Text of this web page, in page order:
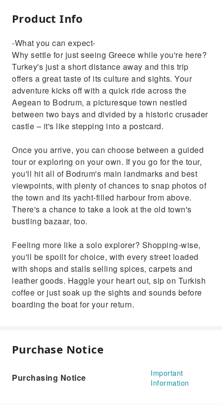
Product Info
-What you can expect-
Why settle for just seeing Greece while you're here?
Turkey's just a short distance away and this trip
offers a great taste of its culture and sights. Your
adventure kicks off with a quick ride across the
Aegean to Bodrum, a picturesque town nestled
between two bays and divided by a historic crusader
castle – it's like stepping into a postcard.
Once you arrive, you can choose between a guided
tour or exploring on your own. If you go for the tour,
you'll hit all of Bodrum's main landmarks and best
viewpoints, with plenty of chances to snap photos of
the town and its yacht-filled harbour from above.
There's a chance to take a look at the old town's
bustling bazaar, too.
Feeling more like a solo explorer? Shopping-wise,
you'll be spoilt for choice, with every street loaded
with shops and stalls selling spices, carpets and
leather goods. Haggle your heart out, sip on Turkish
coffee or just soak up the sights and sounds before
boarding the boat for your return.
Purchase Notice
Purchasing Notice
Important
Information